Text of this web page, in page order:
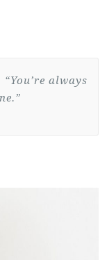
always